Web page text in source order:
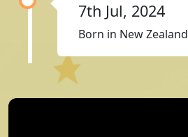
7th Jul, 2024
Born in New Zealand